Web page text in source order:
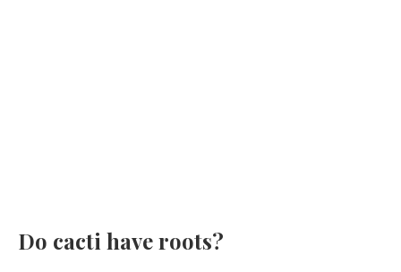
Do cacti have roots?